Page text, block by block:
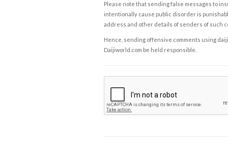
Please note that sending false messages to
intentionally cause public disorder is
address and other details of senders of such
Hence, sending offensive comments using
Daijiworld.com be held responsible.